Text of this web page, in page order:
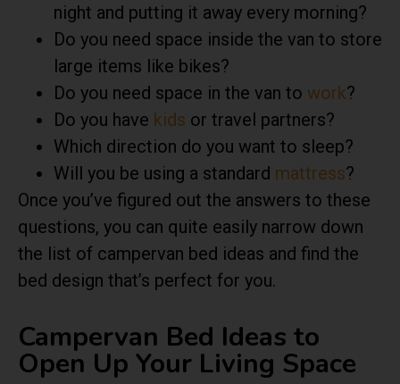
night and putting it away every morning?
Do you need space inside the van to store
large items like bikes?
Do you need space in the van to work?
Do you have kids or travel partners?
Which direction do you want to sleep?
Will you be using a standard mattress?
Once you’ve figured out the answers to these
questions, you can quite easily narrow down
the list of campervan bed ideas and find the
bed design that’s perfect for you.
Campervan Bed Ideas to
Open Up Your Living Space